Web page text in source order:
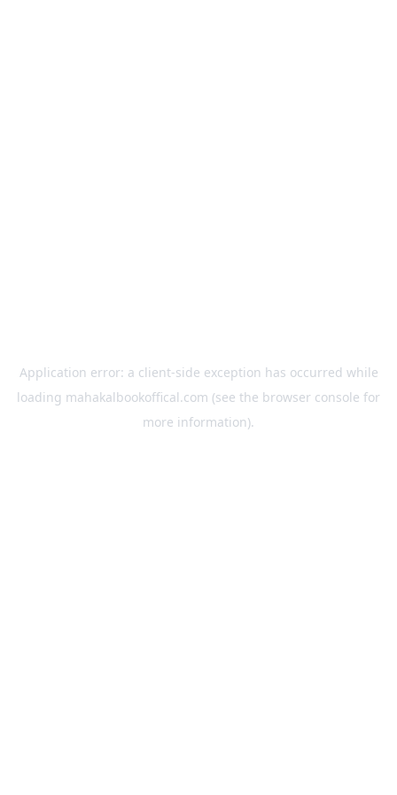
Application error: a client-side exception has occurred while
loading mahakalbookoffical.com (see the browser console for
more information).